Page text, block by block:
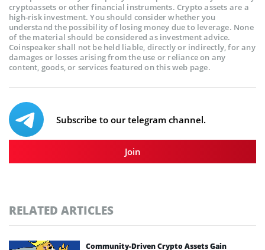
cryptoassets or other financial instruments. Crypto assets are a
high-risk investment. You should consider whether you
understand the possibility of losing money due to leverage. None
of the material should be considered as investment advice.
Coinspeaker shall not be held liable, directly or indirectly, for any
damages or losses arising from the use or reliance on any
content, goods, or services featured on this web page.
Subscribe to our telegram channel.
Join
RELATED ARTICLES
Community-Driven Crypto Assets Gain